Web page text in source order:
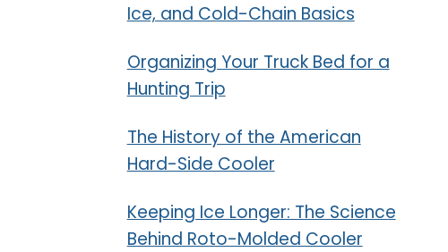
Ice, and Cold-Chain Basics
Organizing Your Truck Bed for a
Hunting Trip
The History of the American
Hard-Side Cooler
Keeping Ice Longer: The Science
Behind Roto-Molded Cooler